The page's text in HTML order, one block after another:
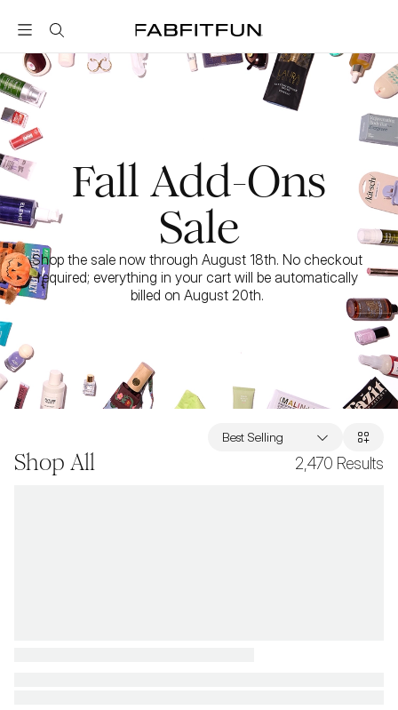
FabFitFun
Fall Add-Ons
Sale
Shop the sale now through August 18th. No checkout
required; everything in your cart will be automatically
billed on August 20th.
Shop All 2,470 Results
Best Selling